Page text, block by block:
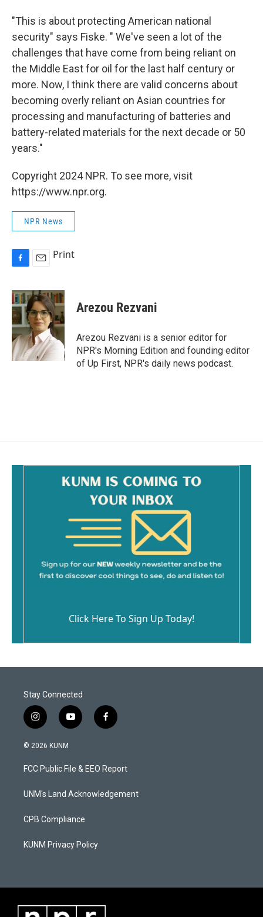
"This is about protecting American national
security" says Fiske. " We've seen a lot of the
challenges that have come from being reliant on
the Middle East for oil for the last half century or
more. Now, I think there are valid concerns about
becoming overly reliant on Asian countries for
processing and manufacturing of batteries and
battery-related materials for the next decade or 50
years."
Copyright 2024 NPR. To see more, visit
https://www.npr.org.
NPR News
c
e
b
o
o
k
a
i
l
Print
Arezou Rezvani
Arezou Rezvani is a senior editor for
NPR's Morning Edition and founding editor
of Up First, NPR's daily news podcast.
Click Here To Sign Up Today!
Stay Connected
i
n
s
a
g
a
y
o
u
b
f
a
b
o
k
© 2026 KUNM
FCC Public File & EEO Report
UNM's Land Acknowledgement
CPB Compliance
KUNM Privacy Policy